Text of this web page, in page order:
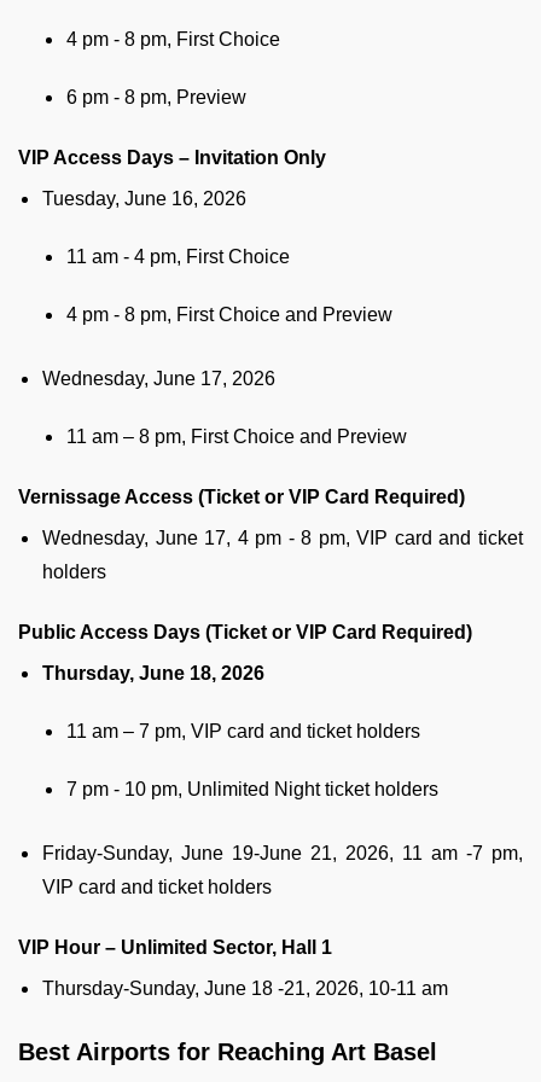
4 pm - 8 pm, First Choice
6 pm - 8 pm, Preview
VIP Access Days – Invitation Only
Tuesday, June 16, 2026
11 am - 4 pm, First Choice
4 pm - 8 pm, First Choice and Preview
Wednesday, June 17, 2026
11 am – 8 pm, First Choice and Preview
Vernissage Access (Ticket or VIP Card Required)
Wednesday, June 17, 4 pm - 8 pm, VIP card and ticket
holders
Public Access Days (Ticket or VIP Card Required)
Thursday, June 18, 2026
11 am – 7 pm, VIP card and ticket holders
7 pm - 10 pm, Unlimited Night ticket holders
Friday-Sunday, June 19-June 21, 2026, 11 am -7 pm,
VIP card and ticket holders
VIP Hour – Unlimited Sector, Hall 1
Thursday-Sunday, June 18 -21, 2026, 10-11 am
Best Airports for Reaching Art Basel